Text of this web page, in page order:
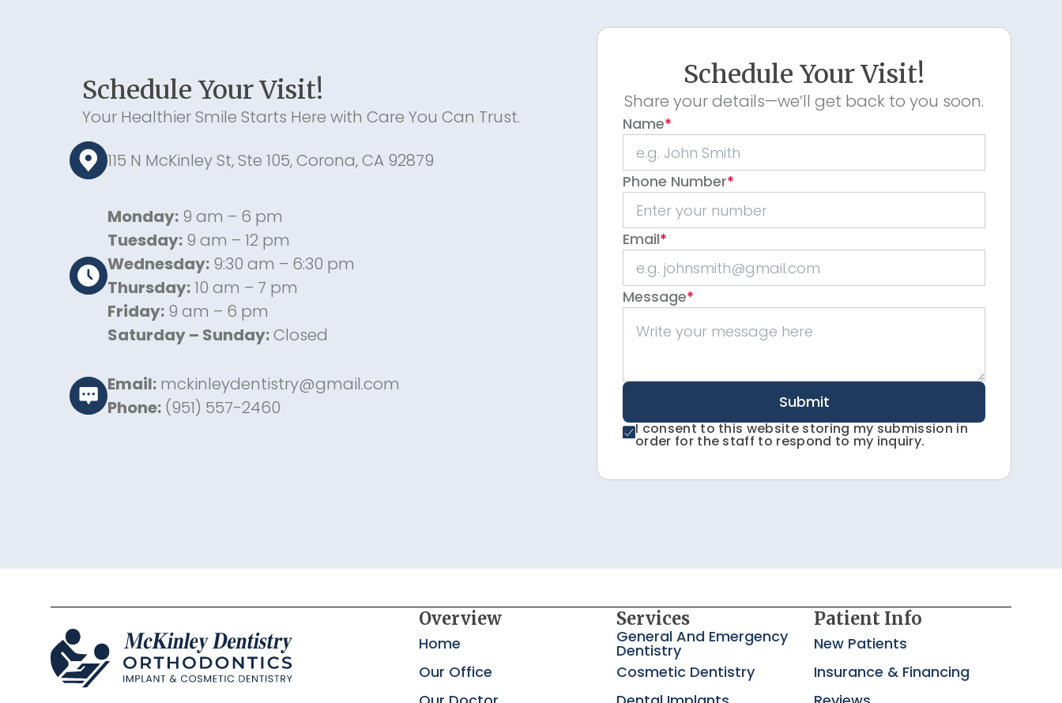
Schedule Your Visit!
Your Healthier Smile Starts Here with Care You Can Trust.
115 N McKinley St, Ste 105, Corona, CA 92879
Monday: 9 am – 6 pm
Tuesday: 9 am – 12 pm
Wednesday: 9:30 am – 6:30 pm
Thursday:10 am – 7 pm
Friday: 9 am – 6 pm
Saturday – Sunday:Closed
Email: mckinleydentistry@gmail.com
Phone: (951) 557-2460
Schedule Your Visit!
Share your details—we’ll get back to you soon.
Name*
Phone Number*
Email*
Message*
Submit
I consent to this website storing my submission in
order for the staff to respond to my inquiry.
Overview
Home
Our Office
Services
General And Emergency
Dentistry
Cosmetic Dentistry
Patient Info
New Patients
Insurance & Financing